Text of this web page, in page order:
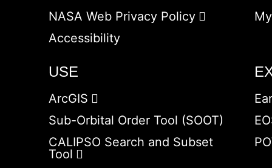
NASA Web Privacy Policy
Accessibility
USE
ArcGIS
Sub-Orbital Order Tool (SOOT)
CALIPSO Search and Subset
Tool